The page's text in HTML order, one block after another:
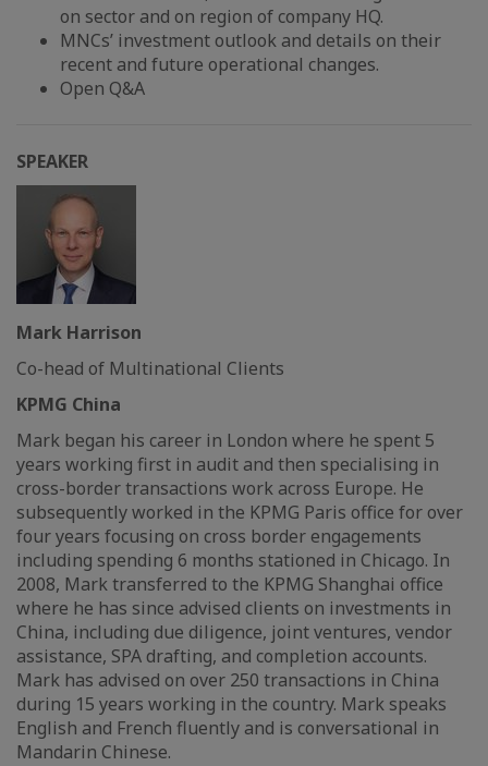
on sector and on region of company HQ.
MNCs’ investment outlook and details on their
recent and future operational changes.
Open Q&A
SPEAKER
Mark Harrison
Co-head of Multinational Clients
KPMG China
Mark began his career in London where he spent 5
years working first in audit and then specialising in
cross-border transactions work across Europe. He
subsequently worked in the KPMG Paris office for over
four years focusing on cross border engagements
including spending 6 months stationed in Chicago. In
2008, Mark transferred to the KPMG Shanghai office
where he has since advised clients on investments in
China, including due diligence, joint ventures, vendor
assistance, SPA drafting, and completion accounts.
Mark has advised on over 250 transactions in China
during 15 years working in the country. Mark speaks
English and French fluently and is conversational in
Mandarin Chinese.